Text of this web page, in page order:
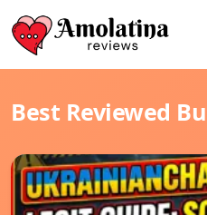
Best Reviewed